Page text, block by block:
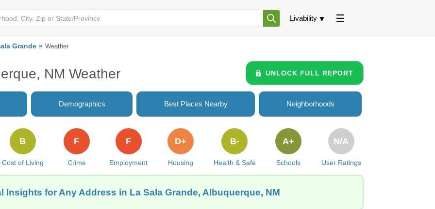
Livability
Grande Weather
NM Weather UNLOCK FULL REPORT
Demographics Best Places Nearby Neighborhoods
Cost of Living
B
Crime
F
Employment
F
Housing
D+
Health & Safe
B-
Schools
A+
User Ratings
N/A
Insights for Any Address in La Sala Grande, Albuquerque, NM